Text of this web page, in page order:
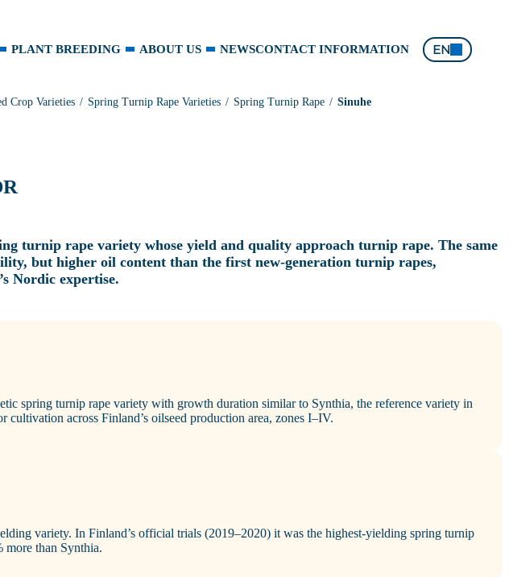
PLANT BREEDING ABOUT US NEWSCONTACT INFORMATION EN
Crop Varieties Spring Turnip Rape Varieties Spring Turnip Rape Sinuhe
turnip rape variety whose yield and quality approach turnip rape. The same
but higher oil content than the first new‑generation turnip rapes,
Nordic expertise.
spring turnip rape variety with growth duration similar to Synthia, the reference variety in
cultivation across Finland’s oilseed production area, zones I–IV.
variety. In Finland’s official trials (2019–2020) it was the highest‑yielding spring turnip
more than Synthia.